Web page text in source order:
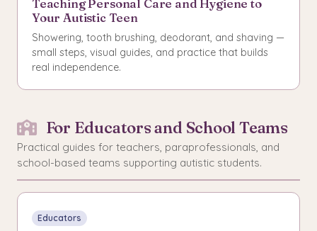
Teaching Personal Care and Hygiene to
Your Autistic Teen
Showering, tooth brushing, deodorant, and shaving —
small steps, visual guides, and practice that builds
real independence.
For Educators and School Teams
Practical guides for teachers, paraprofessionals, and
school-based teams supporting autistic students.
Educators